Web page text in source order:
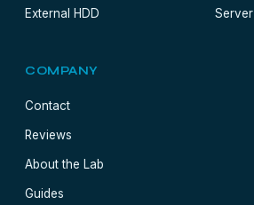
External HDD Server
COMPANY
Contact
Reviews
About the Lab
Guides